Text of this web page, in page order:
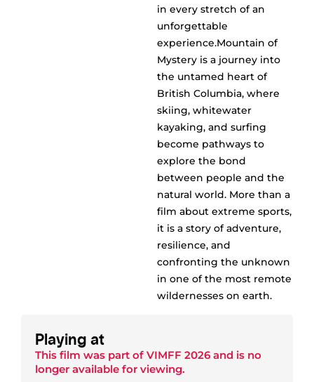
in every stretch of an
unforgettable
experience.Mountain of
Mystery is a journey into
the untamed heart of
British Columbia, where
skiing, whitewater
kayaking, and surfing
become pathways to
explore the bond
between people and the
natural world. More than a
film about extreme sports,
it is a story of adventure,
resilience, and
confronting the unknown
in one of the most remote
wildernesses on earth.
Playing at
This film was part of VIMFF 2026 and is no
longer available for viewing.